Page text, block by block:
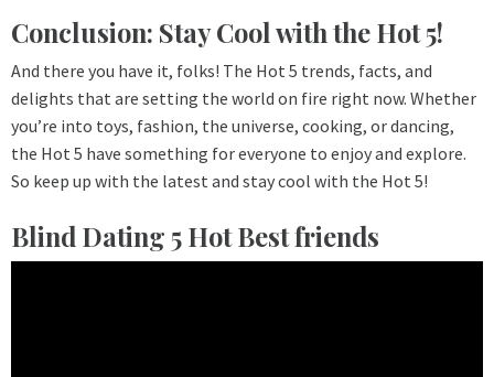
Conclusion: Stay Cool with the Hot 5!
And there you have it, folks! The Hot 5 trends, facts, and
delights that are setting the world on fire right now. Whether
you’re into toys, fashion, the universe, cooking, or dancing,
the Hot 5 have something for everyone to enjoy and explore.
So keep up with the latest and stay cool with the Hot 5!
Blind Dating 5 Hot Best friends